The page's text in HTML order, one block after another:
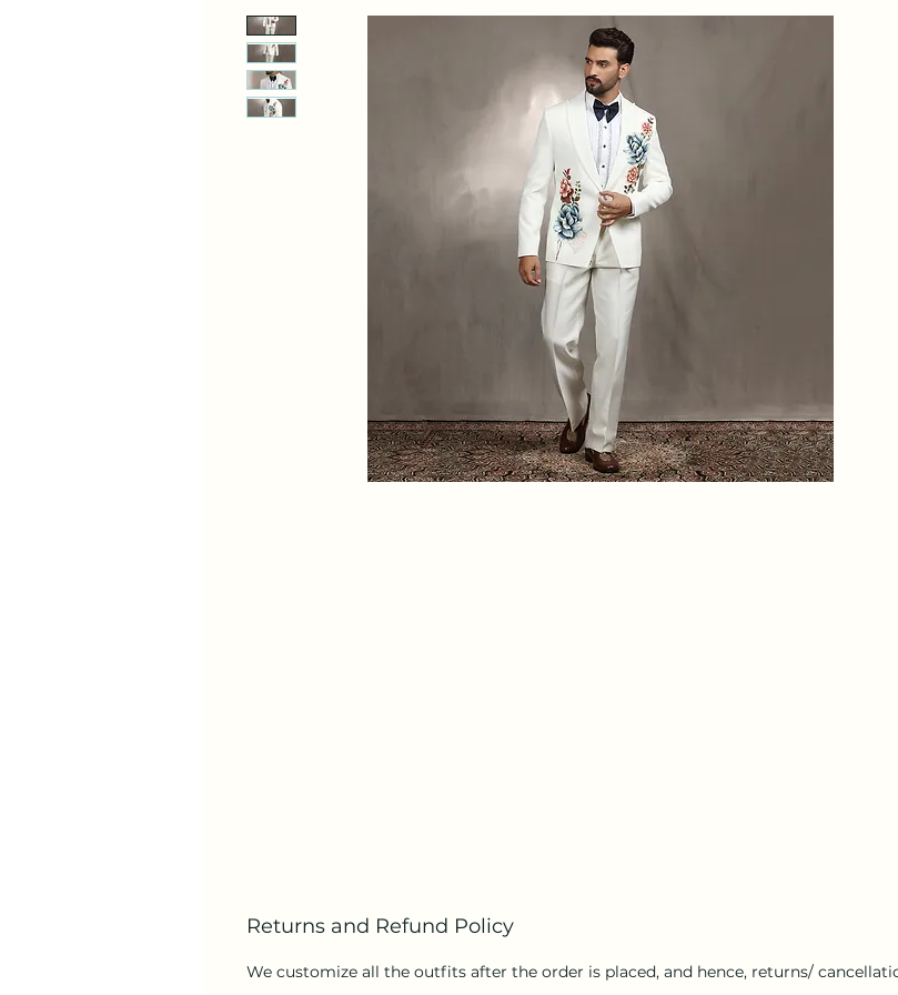
Returns and Refund Policy
We customize all the outfits after the order is placed, and hence, returns/